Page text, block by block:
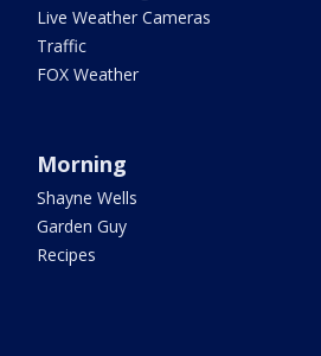
Live Weather Cameras
Traffic
FOX Weather
Morning
Shayne Wells
Garden Guy
Recipes